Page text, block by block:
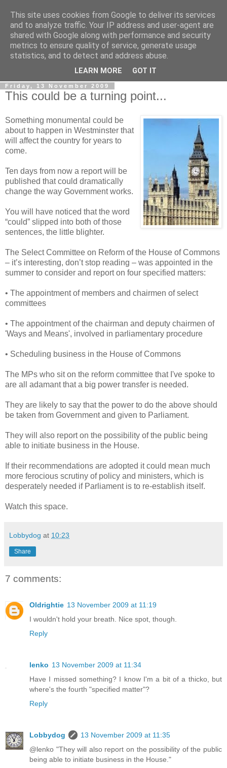
LOBBYDOG
Gossip, opinion and Westminster tales. The inside track on
what your Notts MPs are up to...
Friday, 13 November 2009
This could be a turning point...
Something monumental could be
about to happen in Westminster that
will affect the country for years to
come.
Ten days from now a report will be
published that could dramatically
change the way Government works.
You will have noticed that the word
“could” slipped into both of those
sentences, the little blighter.
The Select Committee on Reform of the House of Commons
– it’s interesting, don’t stop reading – was appointed in the
summer to consider and report on four specified matters:
• The appointment of members and chairmen of select
committees
• The appointment of the chairman and deputy chairmen of
'Ways and Means', involved in parliamentary procedure
• Scheduling business in the House of Commons
The MPs who sit on the reform committee that I've spoke to
are all adamant that a big power transfer is needed.
They are likely to say that the power to do the above should
be taken from Government and given to Parliament.
They will also report on the possibility of the public being
able to initiate business in the House.
If their recommendations are adopted it could mean much
more ferocious scrutiny of policy and ministers, which is
desperately needed if Parliament is to re-establish itself.
Watch this space.
Lobbydog at 10:23
Share
7 comments:
Oldrightie 13 November 2009 at 11:19
I wouldn't hold your breath. Nice spot, though.
Reply
lenko 13 November 2009 at 11:34
Have I missed something? I know I'm a bit of a thicko, but
where's the fourth "specified matter"?
Reply
Lobbydog
13 November 2009 at 11:35
@lenko "They will also report on the possibility of the public
being able to initiate business in the House."
This site uses cookies from Google to deliver its services
and to analyze traffic. Your IP address and user-agent are
shared with Google along with performance and security
metrics to ensure quality of service, generate usage
statistics, and to detect and address abuse.
LEARN MORE GOT IT